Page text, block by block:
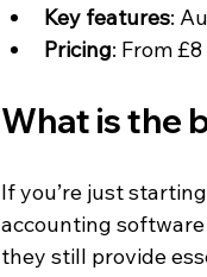
Key features:
Pricing: From
What is the
If you’re just
accounting
they still provide